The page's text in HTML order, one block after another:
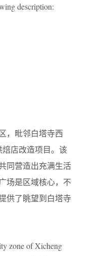
description:
，毗邻白塔寺西
店改造项目。 该
同营造出充满生活
场是区域核心，不
供了眺望到白塔寺
zone of Xicheng